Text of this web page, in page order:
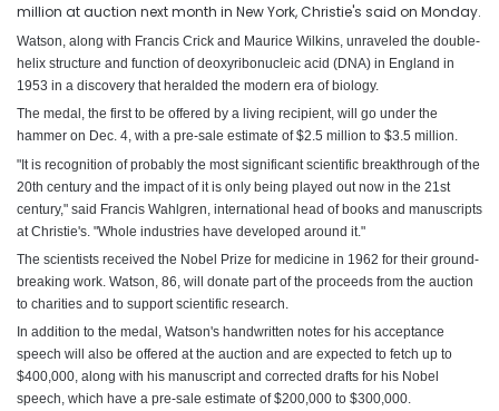
million at auction next month in New York, Christie's said on Monday.
Watson, along with Francis Crick and Maurice Wilkins, unraveled the double-
helix structure and function of deoxyribonucleic acid (DNA) in England in
1953 in a discovery that heralded the modern era of biology.
The medal, the first to be offered by a living recipient, will go under the
hammer on Dec. 4, with a pre-sale estimate of $2.5 million to $3.5 million.
"It is recognition of probably the most significant scientific breakthrough of the
20th century and the impact of it is only being played out now in the 21st
century," said Francis Wahlgren, international head of books and manuscripts
at Christie's. "Whole industries have developed around it."
The scientists received the Nobel Prize for medicine in 1962 for their ground-
breaking work. Watson, 86, will donate part of the proceeds from the auction
to charities and to support scientific research.
In addition to the medal, Watson's handwritten notes for his acceptance
speech will also be offered at the auction and are expected to fetch up to
$400,000, along with his manuscript and corrected drafts for his Nobel
speech, which have a pre-sale estimate of $200,000 to $300,000.